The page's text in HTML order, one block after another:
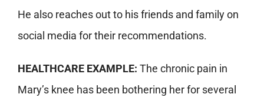
He also reaches out to his friends and family on
social media for their recommendations.
HEALTHCARE EXAMPLE: The chronic pain in
Mary’s knee has been bothering her for several